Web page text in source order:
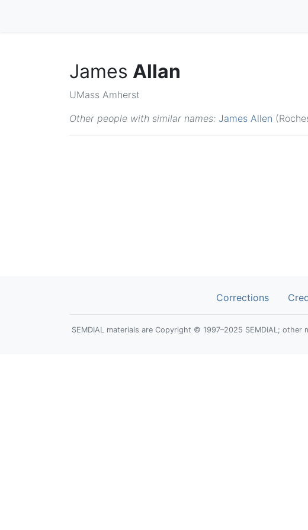
James Allan
UMass Amherst
Other people with similar names: James Allen
Corrections
SEMDIAL materials are Copyright © 1997–2025 SEMDIAL;